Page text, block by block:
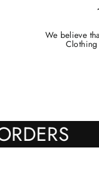
We believe